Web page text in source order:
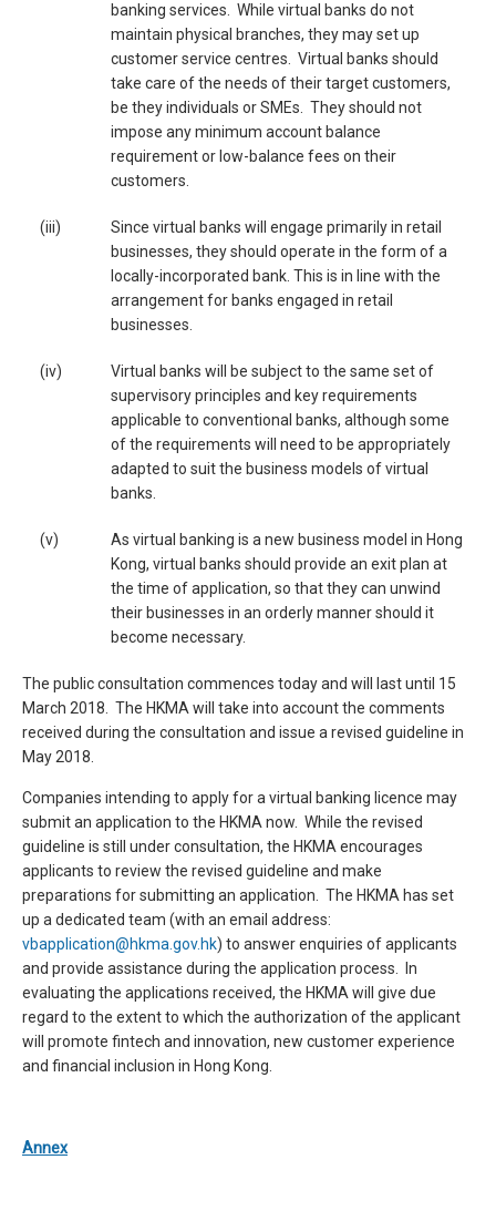
banking services. While virtual banks do not
maintain physical branches, they may set up
customer service centres. Virtual banks should
take care of the needs of their target customers,
be they individuals or SMEs. They should not
impose any minimum account balance
requirement or low-balance fees on their
customers.
(iii)
Since virtual banks will engage primarily in retail
businesses, they should operate in the form of a
locally-incorporated bank. This is in line with the
arrangement for banks engaged in retail
businesses.
(iv)
Virtual banks will be subject to the same set of
supervisory principles and key requirements
applicable to conventional banks, although some
of the requirements will need to be appropriately
adapted to suit the business models of virtual
banks.
(v)
As virtual banking is a new business model in Hong
Kong, virtual banks should provide an exit plan at
the time of application, so that they can unwind
their businesses in an orderly manner should it
become necessary.
The public consultation commences today and will last until 15
March 2018. The HKMA will take into account the comments
received during the consultation and issue a revised guideline in
May 2018.
Companies intending to apply for a virtual banking licence may
submit an application to the HKMA now. While the revised
guideline is still under consultation, the HKMA encourages
applicants to review the revised guideline and make
preparations for submitting an application.
The HKMA has set
up a dedicated team (with an email address:
vbapplication@hkma.gov.hk) to answer enquiries of applicants
and provide assistance during the application process.
In
evaluating the applications received, the HKMA will give due
regard to the extent to which the authorization of the applicant
will promote fintech and innovation, new customer experience
and financial inclusion in Hong Kong.
Annex